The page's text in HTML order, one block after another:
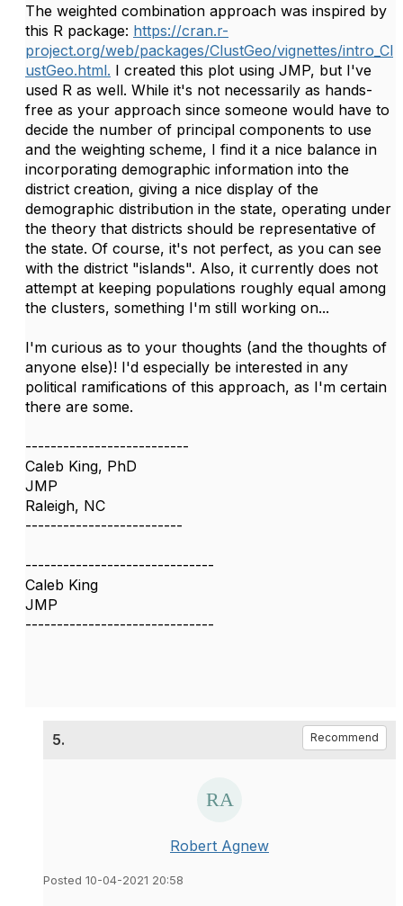
The weighted combination approach was inspired by
this R package: https://cran.r-
project.org/web/packages/ClustGeo/vignettes/intro_Cl
ustGeo.html. I created this plot using JMP, but I've
used R as well. While it's not necessarily as hands-
free as your approach since someone would have to
decide the number of principal components to use
and the weighting scheme, I find it a nice balance in
incorporating demographic information into the
district creation, giving a nice display of the
demographic distribution in the state, operating under
the theory that districts should be representative of
the state. Of course, it's not perfect, as you can see
with the district "islands". Also, it currently does not
attempt at keeping populations roughly equal among
the clusters, something I'm still working on...
I'm curious as to your thoughts (and the thoughts of
anyone else)! I'd especially be interested in any
political ramifications of this approach, as I'm certain
there are some.
--------------------------
Caleb King, PhD
JMP
Raleigh, NC
-------------------------
------------------------------
Caleb King
JMP
------------------------------
5. Recommend
Robert Agnew
Posted 10-04-2021 20:58